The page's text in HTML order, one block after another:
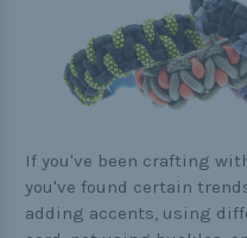
Practical
Quick and Easy
Helpful Links
If you've been crafting
you've found certain
adding accents, using